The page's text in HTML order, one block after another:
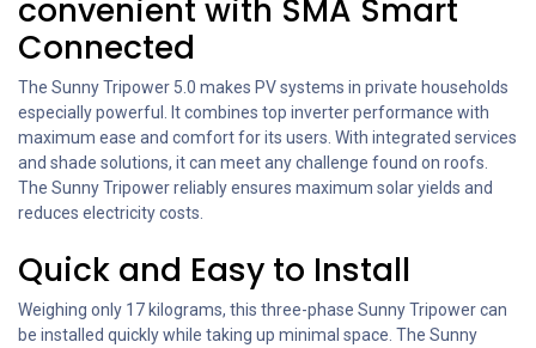
convenient with SMA Smart
Connected
The Sunny Tripower 5.0 makes PV systems in private households
especially powerful. It combines top inverter performance with
maximum ease and comfort for its users. With integrated services
and shade solutions, it can meet any challenge found on roofs.
The Sunny Tripower reliably ensures maximum solar yields and
reduces electricity costs.
Quick and Easy to Install
Weighing only 17 kilograms, this three-phase Sunny Tripower can
be installed quickly while taking up minimal space. The Sunny